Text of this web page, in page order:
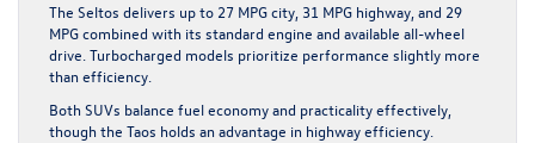
The Seltos delivers up to 27 MPG city, 31 MPG highway, and 29
MPG combined with its standard engine and available all-wheel
drive. Turbocharged models prioritize performance slightly more
than efficiency.
Both SUVs balance fuel economy and practicality effectively,
though the Taos holds an advantage in highway efficiency.